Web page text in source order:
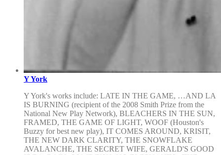
Y York
Y York's works include: LATE IN THE GAME, …AND LA
IS BURNING (recipient of the 2008 Smith Prize from the
National New Play Network), BLEACHERS IN THE SUN,
FRAMED, THE GAME OF LIGHT, WOOF (Houston's
Buzzy for best new play), IT COMES AROUND, KRISIT,
THE NEW DARK CLARITY, THE SNOWFLAKE
AVALANCHE, THE SECRET WIFE, GERALD'S GOOD